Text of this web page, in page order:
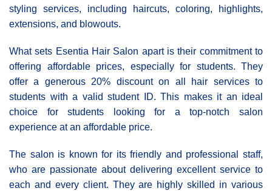
styling services, including haircuts, coloring, highlights,
extensions, and blowouts.
What sets Esentia Hair Salon apart is their commitment to
offering affordable prices, especially for students. They
offer a generous 20% discount on all hair services to
students with a valid student ID. This makes it an ideal
choice for students looking for a top-notch salon
experience at an affordable price.
The salon is known for its friendly and professional staff,
who are passionate about delivering excellent service to
each and every client. They are highly skilled in various